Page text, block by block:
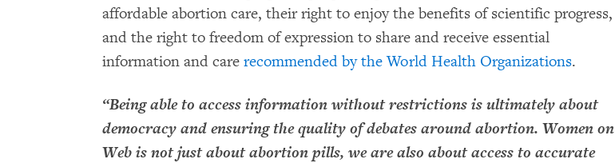
affordable abortion care, their right to enjoy the benefits of scientific progress,
and the right to freedom of expression to share and receive essential
information and care recommended by the World Health Organizations.
“Being able to access information without restrictions is ultimately about
democracy and ensuring the quality of debates around abortion. Women on
Web is not just about abortion pills, we are also about access to accurate